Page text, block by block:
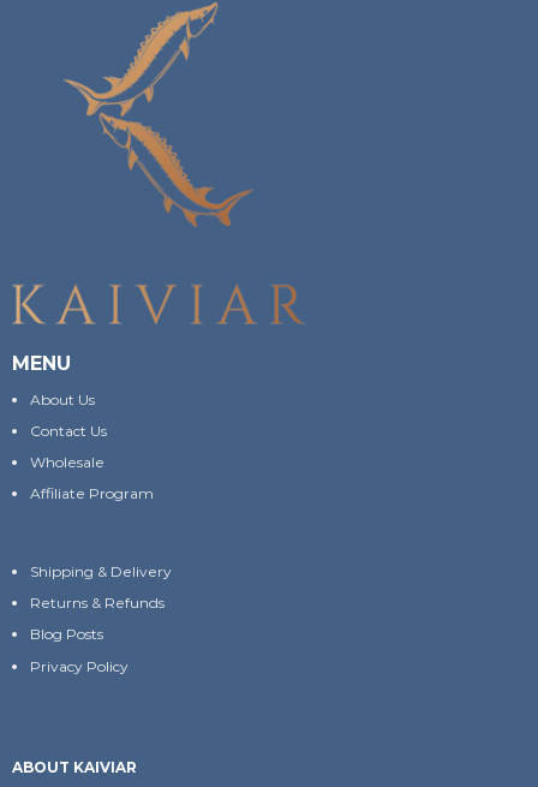
MENU
About Us
Contact Us
Wholesale
Affiliate Program
Shipping & Delivery
Returns & Refunds
Blog Posts
Privacy Policy
ABOUT KAIVIAR